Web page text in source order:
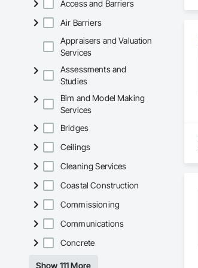
Access and Barriers
Air Barriers
Appraisers and Valuation
Services
Assessments and
Studies
Bim and Model Making
Services
Bridges
Ceilings
Cleaning Services
Coastal Construction
Commissioning
Communications
Concrete
Show 111 More